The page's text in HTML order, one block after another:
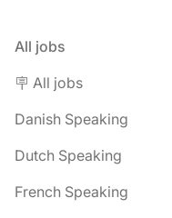
All jobs
🪧 All jobs
Danish Speaking
Dutch Speaking
French Speaking